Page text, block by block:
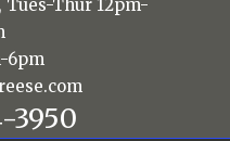
Tues-Thur 12pm-
6pm
3950